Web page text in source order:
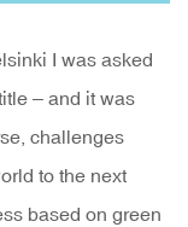
I was asked
– and it was
challenges
to the next
based on green